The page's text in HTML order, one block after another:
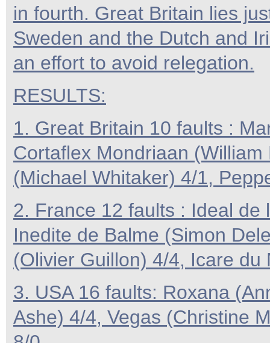
in fourth. Great Britain lies
Sweden and the Dutch and
an effort to avoid relegation.
RESULTS:
1. Great Britain 10 faults :
Cortaflex Mondriaan
(Michael Whitaker) 4/1,
2. France 12 faults : Ideal de
Inedite de Balme (Simon
(Olivier Guillon) 4/4, Icare
3. USA 16 faults: Roxana
Ashe) 4/4, Vegas (Christine